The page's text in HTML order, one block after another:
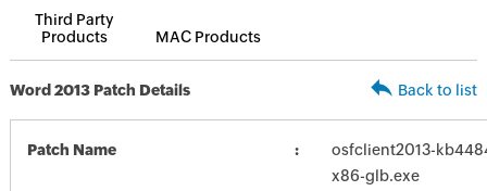
Third Party
Products
MAC Products
Word 2013 Patch Details Back to list
Patch Name
osfclient2013-
x86-glb.exe